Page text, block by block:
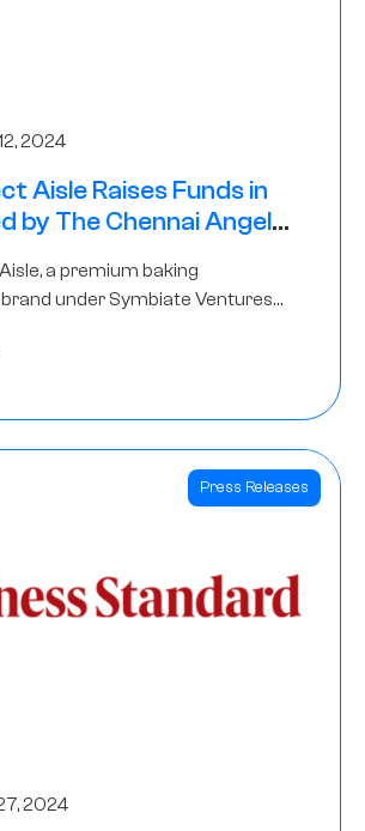
2024
Aisle Raises Funds in
by The Chennai Angels
a premium baking
under Symbiate Ventures
Press Releases
2024